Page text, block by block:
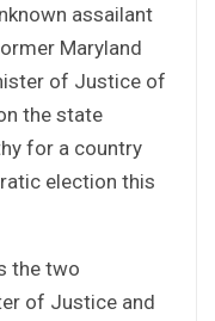
assailant
Maryland
of Justice of
the state
for a country
election this
the two
of Justice and